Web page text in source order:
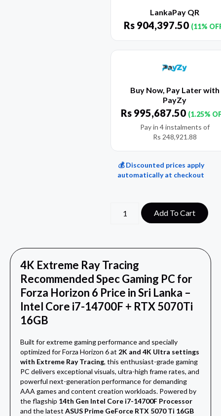
LankaPay QR
Rs 904,397.50 (11%
Buy Now, Pay Later with
PayZy
Rs 995,687.50 (1.25%
Pay in 4 instalments of
Rs 248,921.88
💰 Discounted prices apply
automatically at checkout
Add To Cart
4K Extreme Ray Tracing
Recommended SpecGaming PC for
Forza Horizon 6 Price in Sri Lanka –
Intel Core i7-14700F + RTX 5070Ti
16GB
Built for extreme gaming performance and specially
optimized forForza Horizon 6at 2K and 4K Ultra settings
with Extreme Ray Tracing, this enthusiast-grade gaming
PC delivers exceptional visuals, ultra-high frame rates, and
powerful next-generation performance for demanding
AAA games and content creation workloads. Powered by
the flagship 14th Gen Intel Core i7-14700F Processor
and the latest ASUS Prime GeForce RTX 5070 Ti 16GB